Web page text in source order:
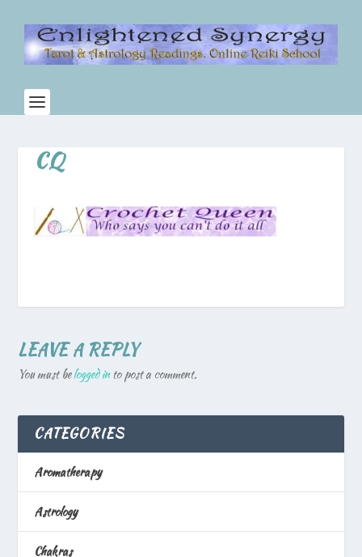
CQ
LEAVE A REPLY
You must belogged into post a comment.
CATEGORIES
Aromatherapy
Astrology
Chakras